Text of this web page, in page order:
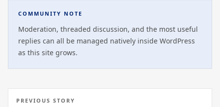
COMMUNITY NOTE
Moderation, threaded discussion, and the most useful
replies can all be managed natively inside WordPress
as this site grows.
PREVIOUS STORY